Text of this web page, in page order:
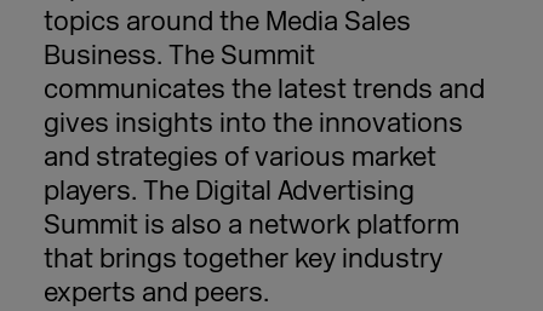
topics around the Media Sales
Business. The Summit
communicates the latest trends and
gives insights into the innovations
and strategies of various market
players. The Digital Advertising
Summit is also a network platform
that brings together key industry
experts and peers.